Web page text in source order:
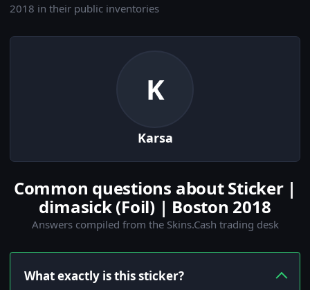
2018 in their public inventories
K
Karsa
Common questions about Sticker |
dimasick (Foil) | Boston 2018
Answers compiled from the Skins.Cash trading desk
What exactly is this sticker?